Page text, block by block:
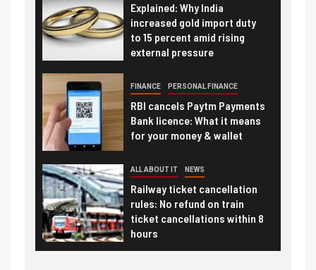
Explained: Why India
increased gold import duty
to 15 percent amid rising
external pressure
FINANCE PERSONAL FINANCE
RBI cancels Paytm Payments
Bank licence: What it means
for your money & wallet
ALL ABOUT IT NEWS
Railway ticket cancellation
rules: No refund on train
ticket cancellations within 8
hours